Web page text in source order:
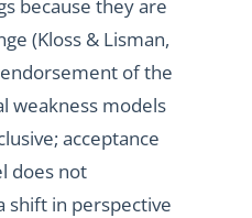
because they are
(Kloss & Lisman,
of the
weakness models
acceptance
does not
shift in perspective